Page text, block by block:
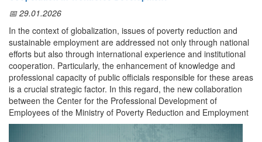
📅 29.01.2026
In the context of globalization, issues of poverty reduction and
sustainable employment are addressed not only through national
efforts but also through international experience and institutional
cooperation. Particularly, the enhancement of knowledge and
professional capacity of public officials responsible for these areas
is a crucial strategic factor. In this regard, the new collaboration
between the Center for the Professional Development of
Employees of the Ministry of Poverty Reduction and Employment
of the Republic of Uzbekistan and the Republic of Turkey is
recognized as an important initiative aimed at developing human